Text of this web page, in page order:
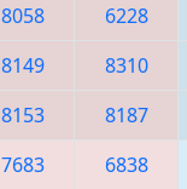
8058 6228
8149 8310
8153 8187
7683 6838